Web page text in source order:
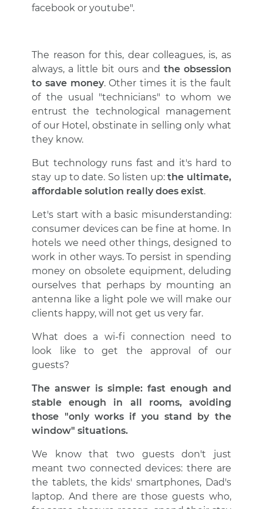
facebook or youtube".
The reason for this, dear colleagues, is, as
always, a little bit ours and the obsession
to save money. Other times it is the fault
of the usual "technicians" to whom we
entrust the technological management
of our Hotel, obstinate in selling only what
they know.
But technology runs fast and it's hard to
stay up to date. So listen up:the ultimate,
affordable solution really does exist.
Let's start with a basic misunderstanding:
consumer devices can be fine at home. In
hotels we need other things, designed to
work in other ways. To persist in spending
money on obsolete equipment, deluding
ourselves that perhaps by mounting an
antenna like a light pole we will make our
clients happy, will not get us very far.
What does a wi-fi connection need to
look like to get the approval of our
guests?
The answer is simple: fast enough and
stable enough in all rooms, avoiding
those "only works if you stand by the
window" situations.
We know that two guests don't just
meant two connected devices: there are
the tablets, the kids' smartphones, Dad's
laptop. And there are those guests who,